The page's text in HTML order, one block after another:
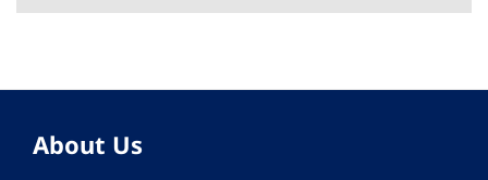
About Us